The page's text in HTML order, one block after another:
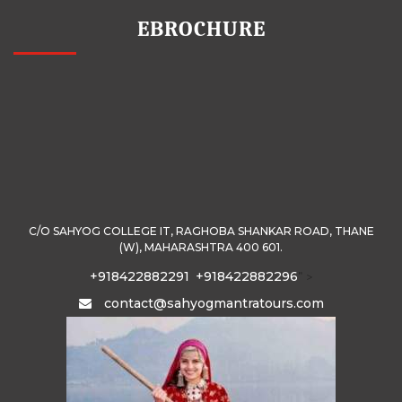
EBROCHURE
C/O SAHYOG COLLEGE IT, RAGHOBA SHANKAR ROAD, THANE
(W), MAHARASHTRA 400 601.
+918422882291 +918422882296
contact@sahyogmantratours.com